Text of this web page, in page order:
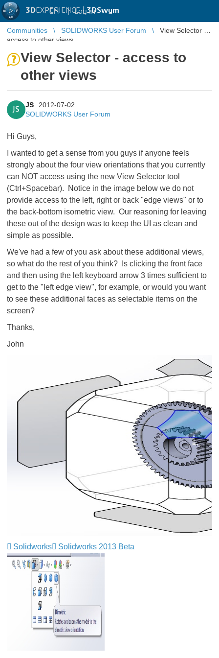
3DEXPERIENCE |3DSwym
EN | Log in
Communities SOLIDWORKS User Forum
View Selector -
access to other views
View Selector - access to
other views
JS
JS
2012-07-02
SOLIDWORKS User Forum
Hi Guys,
I wanted to get a sense from you guys if anyone feels
strongly about the four view orientations that you currently
can NOT access using the new View Selector tool
(Ctrl+Spacebar). Notice in the image below we do not
provide access to the left, right or back "edge views" or to
the back-bottom isometric view. Our reasoning for leaving
these out of the design was to keep the UI as clean and
simple as possible.
We've had a few of you ask about these additional views,
so what do the rest of you think? Is clicking the front face
and then using the left keyboard arrow 3 times sufficient to
get to the "left edge view", for example, or would you want
to see these additional faces as selectable items on the
screen?
Thanks,
John
Solidworks Solidworks 2013 Beta